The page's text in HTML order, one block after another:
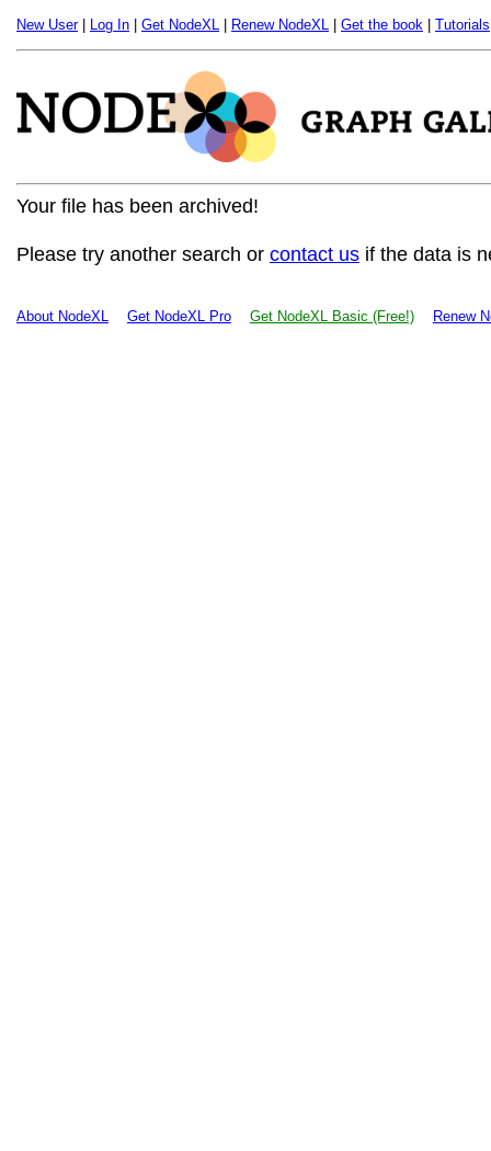
New User| Log In Get NodeXL Renew NodeXL Get the book Tutorials
Your file has been archived!
Please try another search or contact us if the data is
About NodeXL Get NodeXL Pro Get NodeXL Basic (Free!) Renew